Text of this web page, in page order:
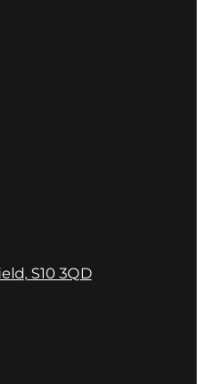
S10 3QD